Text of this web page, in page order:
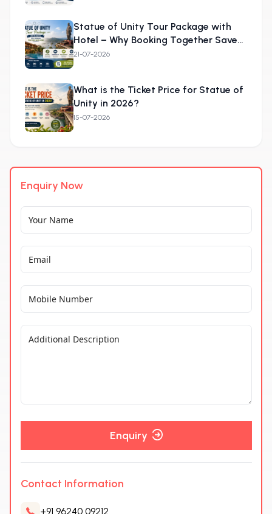
Statue of Unity Tour Package with
Hotel – Why Booking Together Saves
More
21-07-2026
What is the Ticket Price for Statue of
Unity in 2026?
15-07-2026
Enquiry Now
Enquiry
Contact Information
+91 96240 09212